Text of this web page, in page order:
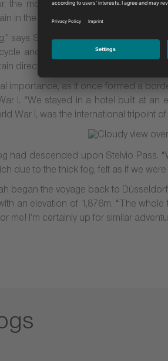
the mountain pass certainly lived
in the Alps.
says Sarah. “There were
and sports car drivers, it also
directly opposite Stelvio Pass which
importance, as it once formed a
I. “We stayed in a hotel built at an
War I, was the international tripoint of
had descended upon Stelvio Pass.
due to the thick fog, felt as if we
began the voyage back to
an elevation of 1,876m. “The
me! I’m certainly up for similar